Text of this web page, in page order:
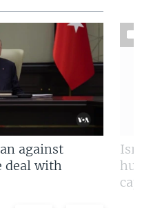
against
deal with